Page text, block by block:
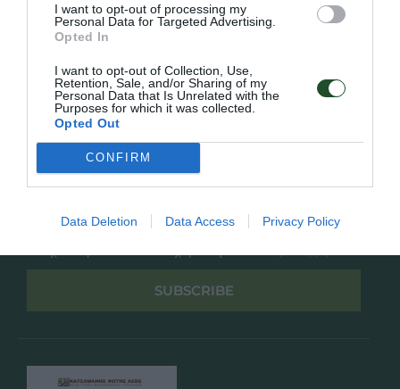
I want to opt-out of processing my
Personal Data for Targeted Advertising.
Opted In
I want to opt-out of Collection, Use,
Retention, Sale, and/or Sharing of my
Personal Data that Is Unrelated with the
Purposes for which it was collected.
Opted Out
CONFIRM
Data Deletion Data Access Privacy Policy
Πολιτική Απορρήτου
Follow Us
Facebook
Instagram
Εγγραφή στο newsletter μας
SUBSCRIBE